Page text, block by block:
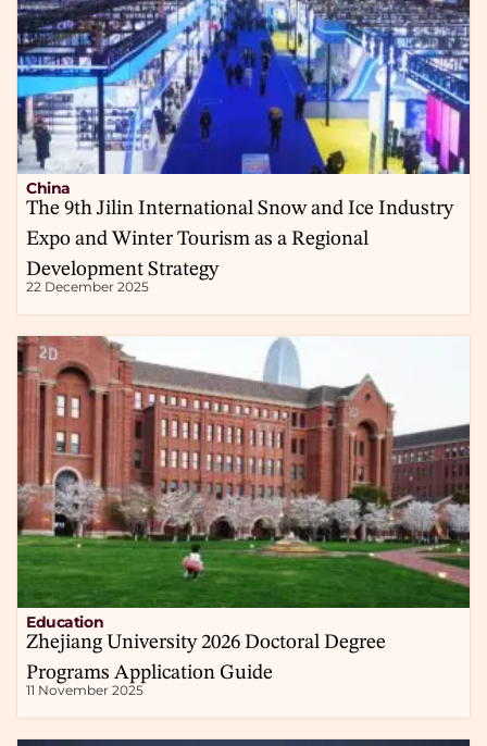
China
The 9th Jilin International Snow and Ice Industry
Expo and Winter Tourism as a Regional
Development Strategy
22 December 2025
Education
Zhejiang University 2026 Doctoral Degree
Programs Application Guide
11 November 2025